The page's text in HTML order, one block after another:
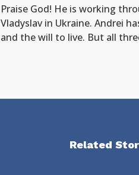
Praise God! He is working
Vladyslav in Ukraine. Andrei
and the will to live. But all
Related